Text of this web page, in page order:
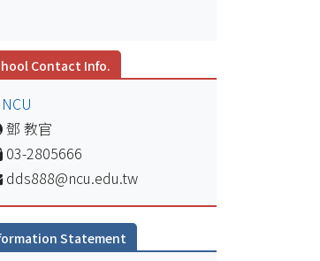
Contact Info.
鄧 教官
03-2805666
dds888@ncu.edu.tw
Statement